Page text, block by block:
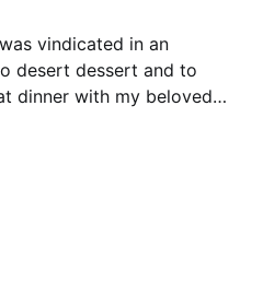
vindicated in an
desert dessert and to
dinner with my beloved
can a little cheese do, it